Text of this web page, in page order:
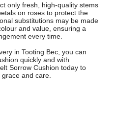
only fresh, high-quality stems
on roses to protect the
substitutions may be made
and value, ensuring a
every time.
in Tooting Bec, you can
quickly and with
Sorrow Cushion today to
and care.